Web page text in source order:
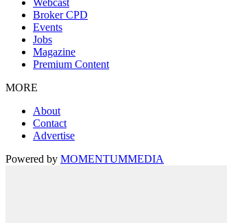
Webcast
Broker CPD
Events
Jobs
Magazine
Premium Content
MORE
About
Contact
Advertise
Powered by MOMENTUMMEDIA